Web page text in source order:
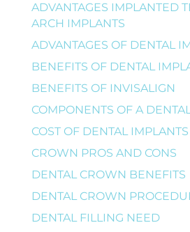
ADVANTAGES IMPLANTED
ARCH IMPLANTS
ADVANTAGES OF DENTAL
BENEFITS OF DENTAL
BENEFITS OF INVISALIGN
COMPONENTS OF A
COST OF DENTAL IMPLANTS
CROWN PROS AND CONS
DENTAL CROWN BENEFITS
DENTAL CROWN
DENTAL FILLING NEED